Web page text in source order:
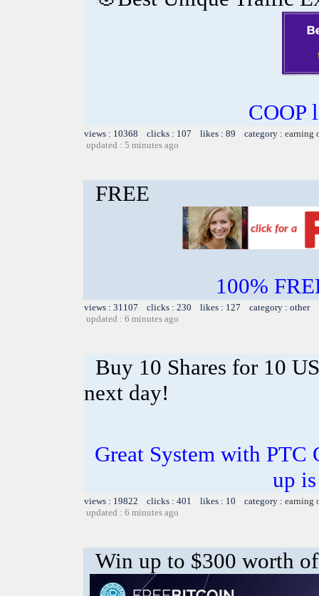
COOP
views : 10368 clicks : 107 likes : 89 category : earning
updated : 5 minutes ago
FREE
100%
views : 31107 clicks : 230 likes : 127 category : other
updated : 6 minutes ago
Buy 10 Shares for 10
next day!
Great System with PTC
up
views : 19822 clicks : 401 likes : 10 category : earning
updated : 6 minutes ago
Win up to $300 worth